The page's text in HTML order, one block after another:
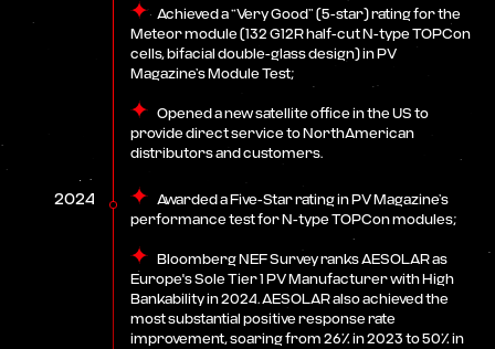
Achieved a “Very Good” (5-star) rating for the
Meteor module (132 G12R half-cut N-type TOPCon
cells, bifacial double-glass design) in PV
Magazine’s Module Test;
Opened a new satellite office in the US to
provide direct service to NorthAmerican
distributors and customers.
2024
Awarded a Five-Star rating in PV Magazine’s
performance test for N-type TOPCon modules;
Bloomberg NEF Survey ranks AESOLAR as
Europe's Sole Tier 1 PV Manufacturer with High
Bankability in 2024. AESOLAR also achieved the
most substantial positive response rate
improvement, soaring from 26% in 2023 to 50% in